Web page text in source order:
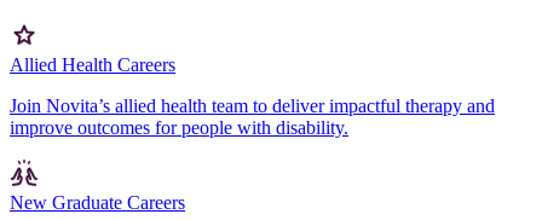
Allied Health Careers
Join Novita’s allied health team to deliver impactful therapy and
improve outcomes for people with disability.
New Graduate Careers